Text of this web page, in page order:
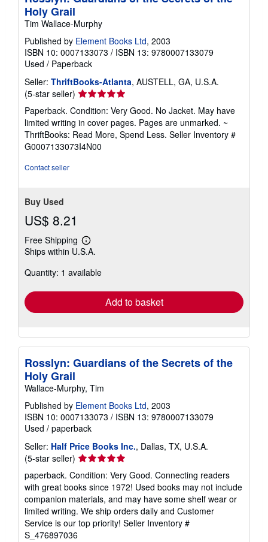
Holy Grail
Tim Wallace-Murphy
Published by Element Books Ltd, 2003
ISBN 10: 0007133073 / ISBN 13: 9780007133079
Used / Paperback
Seller: ThriftBooks-Atlanta, AUSTELL, GA, U.S.A.
(5-star seller) Seller
rating
5
out
of
5
Paperback. Condition: Very Good. No Jacket. May have
limited writing in cover pages. Pages are unmarked. ~
ThriftBooks: Read More, Spend Less. Seller Inventory #
G0007133073I4N00
Contact seller
Buy Used
US$ 8.21
Free Shipping
Learn
more
shipping
Ships within U.S.A.
Quantity: 1 available
Add to basket
Rosslyn: Guardians of the Secrets of the
Holy Grail
Wallace-Murphy, Tim
Published by Element Books Ltd, 2003
ISBN 10: 0007133073 / ISBN 13: 9780007133079
Used / paperback
Seller: Half Price Books Inc., Dallas, TX, U.S.A.
(5-star seller) Seller
rating
5
out
of
5
stars
paperback. Condition: Very Good. Connecting readers
with great books since 1972! Used books may not include
companion materials, and may have some shelf wear or
limited writing. We ship orders daily and Customer
Service is our top priority! Seller Inventory #
S_476897036